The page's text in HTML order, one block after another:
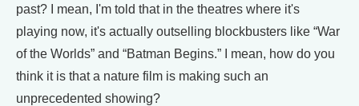
past? I mean, I'm told that in the theatres where it's
playing now, it's actually outselling blockbusters like “War
of the Worlds” and “Batman Begins.” I mean, how do you
think it is that a nature film is making such an
unprecedented showing?